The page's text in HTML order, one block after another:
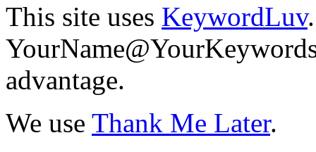
This site uses KeywordLuv
advantage.
We use Thank Me Later.